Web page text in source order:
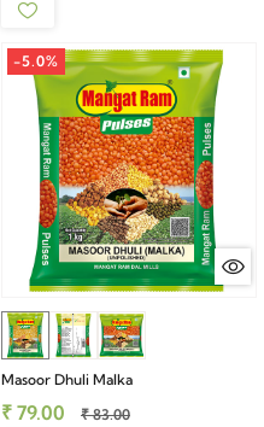
-5.0%
Masoor Dhuli Malka
₹ 79.00 ₹ 83.00